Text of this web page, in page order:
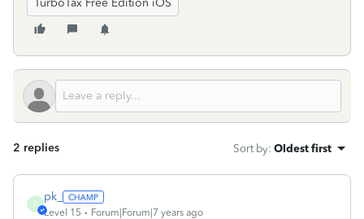
TurboTax Free Edition iOS
2 replies Sort by: Oldest first
P
pk_
Level 15 Forum|Forum|7 years ago